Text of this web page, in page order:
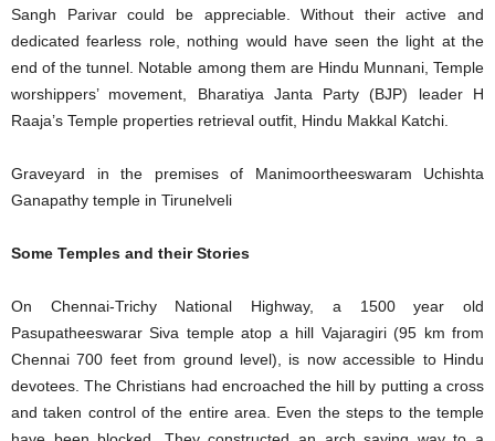
Sangh Parivar could be appreciable. Without their active and
dedicated fearless role, nothing would have seen the light at the
end of the tunnel. Notable among them are Hindu Munnani, Temple
worshippers’ movement, Bharatiya Janta Party (BJP) leader H
Raaja’s Temple properties retrieval outfit, Hindu Makkal Katchi.
Graveyard in the premises of Manimoortheeswaram Uchishta
Ganapathy temple in Tirunelveli
Some Temples and their Stories
On Chennai-Trichy National Highway, a 1500 year old
Pasupatheeswarar Siva temple atop a hill Vajaragiri (95 km from
Chennai 700 feet from ground level), is now accessible to Hindu
devotees. The Christians had encroached the hill by putting a cross
and taken control of the entire area. Even the steps to the temple